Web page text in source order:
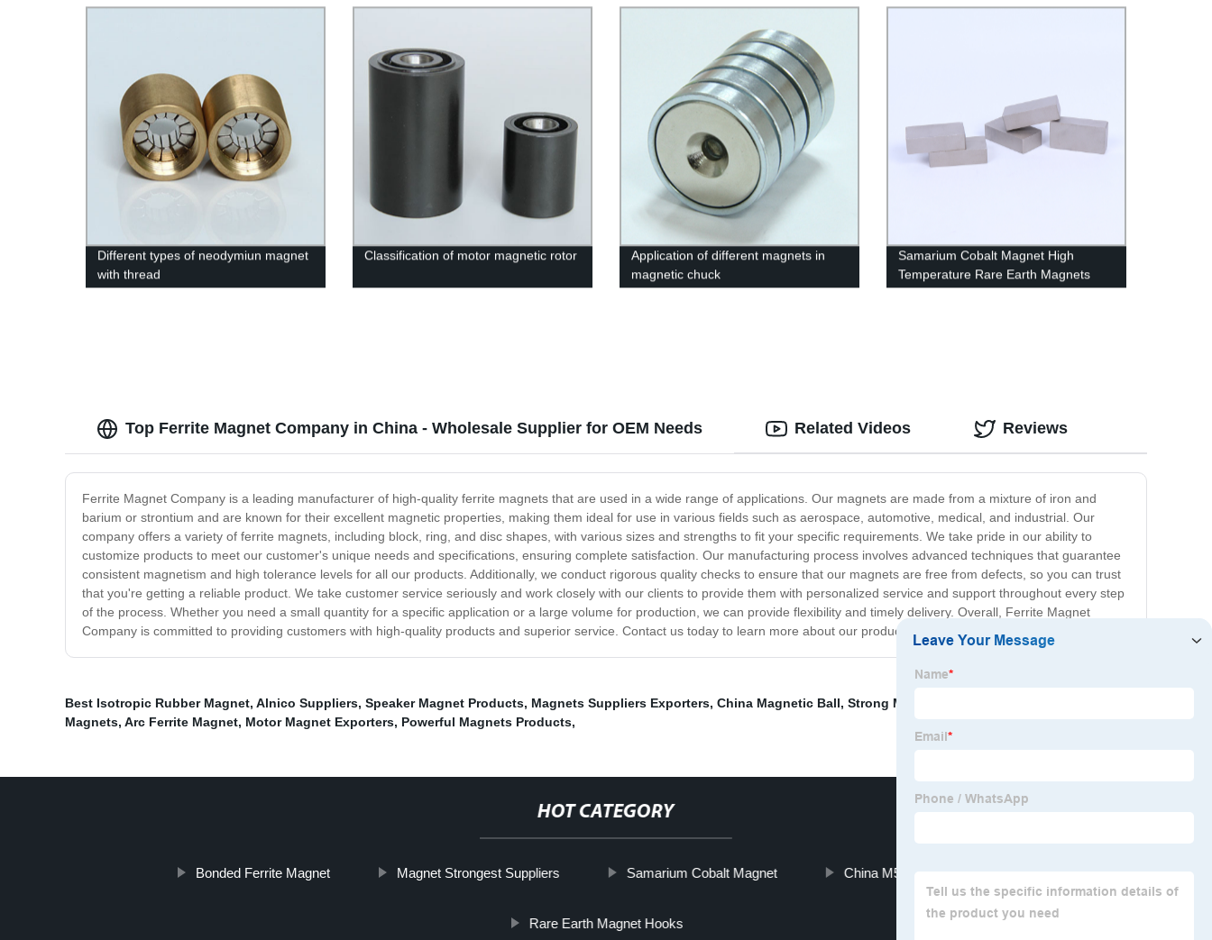
Different types of neodymiun magnet
with thread
Classification of motor magnetic rotor
Application of different magnets in
magnetic chuck
Samarium Cobalt Magnet High
Temperature Rare Earth Magnets
Top Ferrite Magnet Company in China - Wholesale Supplier for OEM Needs
Ferrite Magnet Company is a leading manufacturer of high-quality ferrite magnets that are used in a wide range of applications. Our magnets are made from a mixture of iron and
barium or strontium and are known for their excellent magnetic properties, making them ideal for use in various fields such as aerospace, automotive, medical, and industrial. Our
company offers a variety of ferrite magnets, including block, ring, and disc shapes, with various sizes and strengths to fit your specific requirements. We take pride in our ability to
customize products to meet our customer's unique needs and specifications, ensuring complete satisfaction. Our manufacturing process involves advanced techniques that guarantee
consistent magnetism and high tolerance levels for all our products. Additionally, we conduct rigorous quality checks to ensure that our magnets are free from defects, so you can trust
that you're getting a reliable product. We take customer service seriously and work closely with our clients to provide them with personalized service and support throughout every step
of the process. Whether you need a small quantity for a specific application or a large volume for production, we can provide flexibility and timely delivery. Overall, Ferrite Magnet
Company is committed to providing customers with high-quality products and superior service. Contact us today to learn more about our products and services.
Related Videos Reviews
Best Isotropic Rubber Magnet, Alnico Suppliers, Speaker Magnet Products, Magnets Suppliers Exporters, China Magnetic Ball, Strong Magnet With Handle
Magnets, Arc Ferrite Magnet, Motor Magnet Exporters, Powerful Magnets Products,
HOT CATEGORY
Bonded Ferrite Magnet Magnet Strongest Suppliers Samarium Cobalt Magnet China M5 Thread Pot Magnet
Rare Earth Magnet Hooks